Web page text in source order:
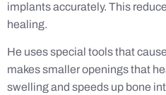
implants accurately. This
healing.
He uses special tools that
makes smaller openings that
swelling and speeds up bone